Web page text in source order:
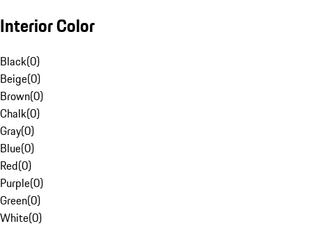
Interior Color
Black(0)
Beige(0)
Brown(0)
Chalk(0)
Gray(0)
Blue(0)
Red(0)
Purple(0)
Green(0)
White(0)